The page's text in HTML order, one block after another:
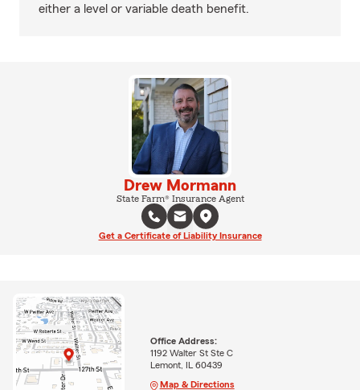
either a level or variable death benefit.
Drew Mormann
State Farm® Insurance Agent
Get a Certificate of Liability Insurance
Office Address:
1192 Walter St Ste C
Lemont, IL 60439
Map & Directions